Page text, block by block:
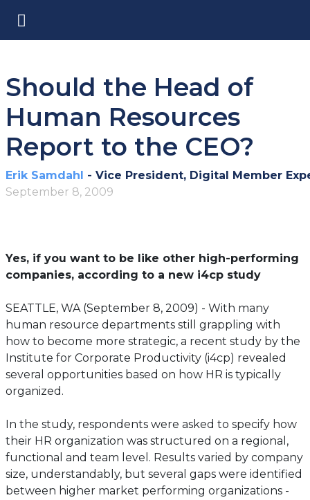
Should the Head of
Human Resources
Report to the CEO?
Erik Samdahl - Vice President, Digital Member
September 8, 2009
Yes, if you want to be like other high-performing
companies, according to a new i4cp study
SEATTLE, WA (September 8, 2009) - With many
human resource departments still grappling with
how to become more strategic, a recent study by the
Institute for Corporate Productivity (i4cp) revealed
several opportunities based on how HR is typically
organized.
In the study, respondents were asked to specify how
their HR organization was structured on a regional,
functional and team level. Results varied by company
size, understandably, but several gaps were identified
between higher market performing organizations -